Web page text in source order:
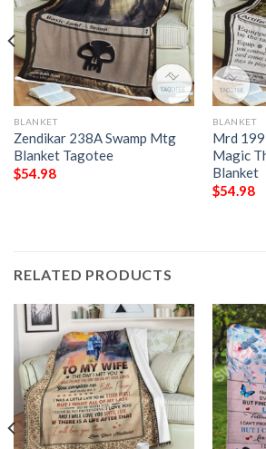
BLANKET
Zendikar 238A Swamp Mtg
Blanket Tagotee
$54.98
BLANKET
Mrd
Magic
Blanket
$54.98
RELATED PRODUCTS